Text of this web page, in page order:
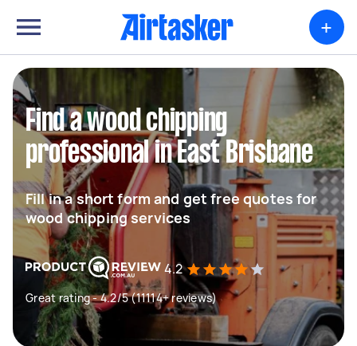
+
Find a wood chipping
professional in East Brisbane
Fill in a short form and get free quotes for
wood chipping services
4.2
Great rating - 4.2/5 (11114+ reviews)